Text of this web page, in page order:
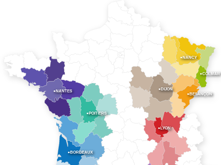
●DIJON
●NANTES
●POITIERS
●BORDEAUX
●LYON
●BESANÇON
●NANCY
●COLMAR